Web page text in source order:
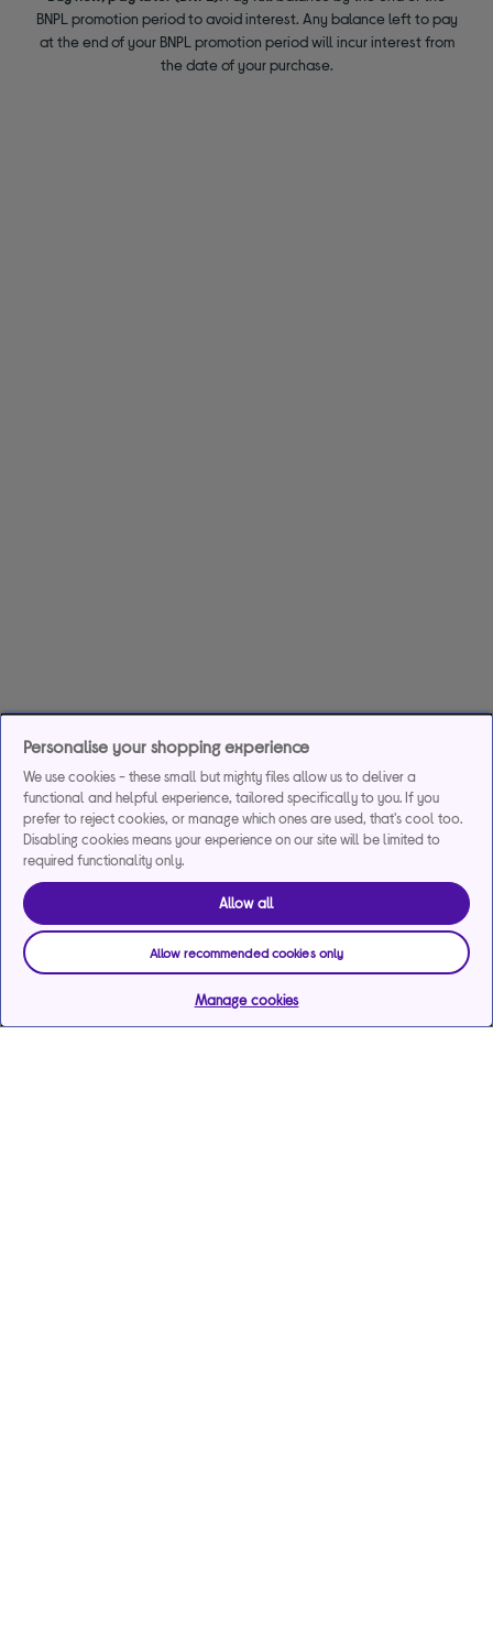
BNPL promotion period to avoid interest. Any balance left to pay
at the end of your BNPL promotion period will incur interest from
the date of your purchase.
Personalise your shopping experience
We use cookies - these small but mighty files allow us to deliver a
functional and helpful experience, tailored specifically to you. If you
prefer to reject cookies, or manage which ones are used, that's cool too.
Disabling cookies means your experience on our site will be limited to
required functionality only.
Allow all
Allow recommended cookies only
Manage cookies